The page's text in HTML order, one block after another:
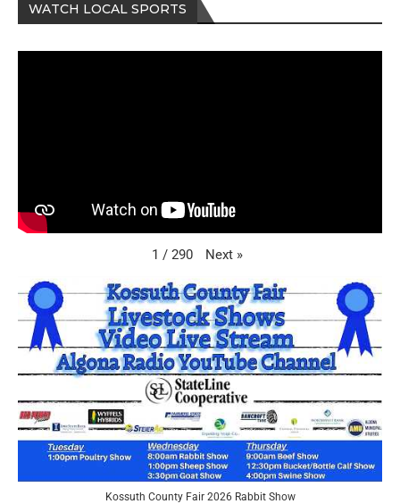
WATCH LOCAL SPORTS
1 / 290 Next »
Kossuth County Fair 2026 Rabbit Show